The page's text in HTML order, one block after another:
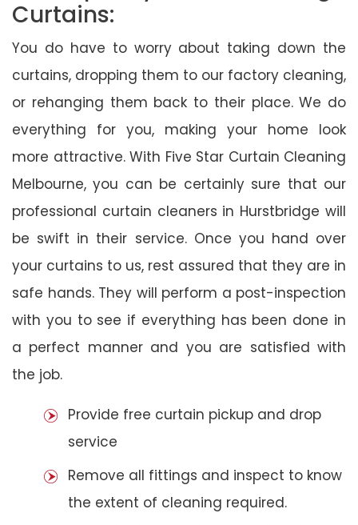
Curtains:
You do have to worry about taking down the
curtains, dropping them to our factory cleaning,
or rehanging them back to their place. We do
everything for you, making your home look
more attractive. With Five Star Curtain Cleaning
Melbourne, you can be certainly sure that our
professional curtain cleaners in Hurstbridge will
be swift in their service. Once you hand over
your curtains to us, rest assured that they are in
safe hands. They will perform a post-inspection
with you to see if everything has been done in
a perfect manner and you are satisfied with
the job.
Provide free curtain pickup and drop
service
Remove all fittings and inspect to know
the extent of cleaning required.